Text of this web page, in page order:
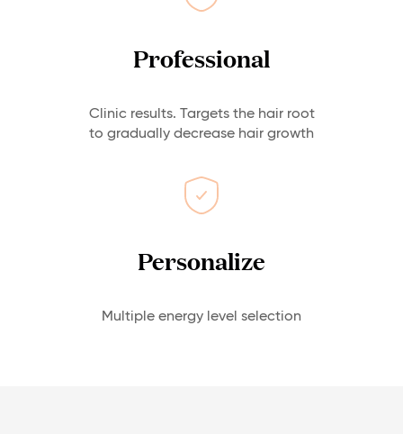
Professional
Clinic results. Targets the hair root
to gradually decrease hair growth
Personalize
Multiple energy level selection